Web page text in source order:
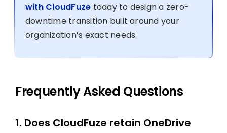
with CloudFuze today to design a zero-
downtime transition built around your
organization’s exact needs.
Frequently Asked Questions
1. Does CloudFuze retain OneDrive